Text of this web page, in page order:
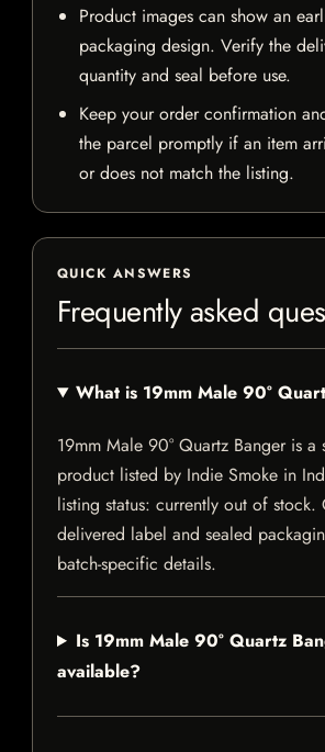
Product images can show an
packaging design. Verify the
quantity and seal before use.
Keep your order confirmation
the parcel promptly if an item
or does not match the listing.
QUICK ANSWERS
Frequently asked
What is 19mm Male 90°
19mm Male 90° Quartz Banger is a
product listed by Indie Smoke in
listing status: currently out of stock.
delivered label and sealed
batch-specific details.
Is 19mm Male 90° Quartz
available?